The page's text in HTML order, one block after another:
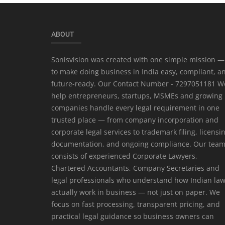
ABOUT
Sonisvision was created with one simple mission —
to make doing business in India easy, compliant,
future-ready. Our Contact Number - 7297051181
help entrepreneurs, startups, MSMEs and growing
companies handle every legal requirement in one
trusted place — from company incorporation and
corporate legal services to trademark filing,
documentation, and ongoing compliance. Our team
consists of experienced Corporate Lawyers,
Chartered Accountants, Company Secretaries and
legal professionals who understand how Indian
actually work in business — not just on paper. We
focus on fast processing, transparent pricing, and
practical legal guidance so business owners can